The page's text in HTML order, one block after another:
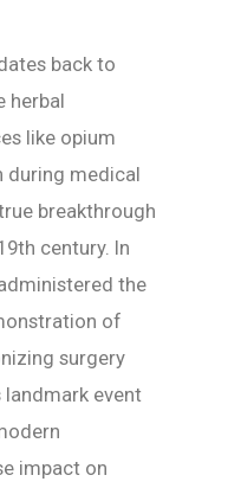
back to
herbal
like opium
during medical
breakthrough
century. In
the
of
surgery
event
impact on